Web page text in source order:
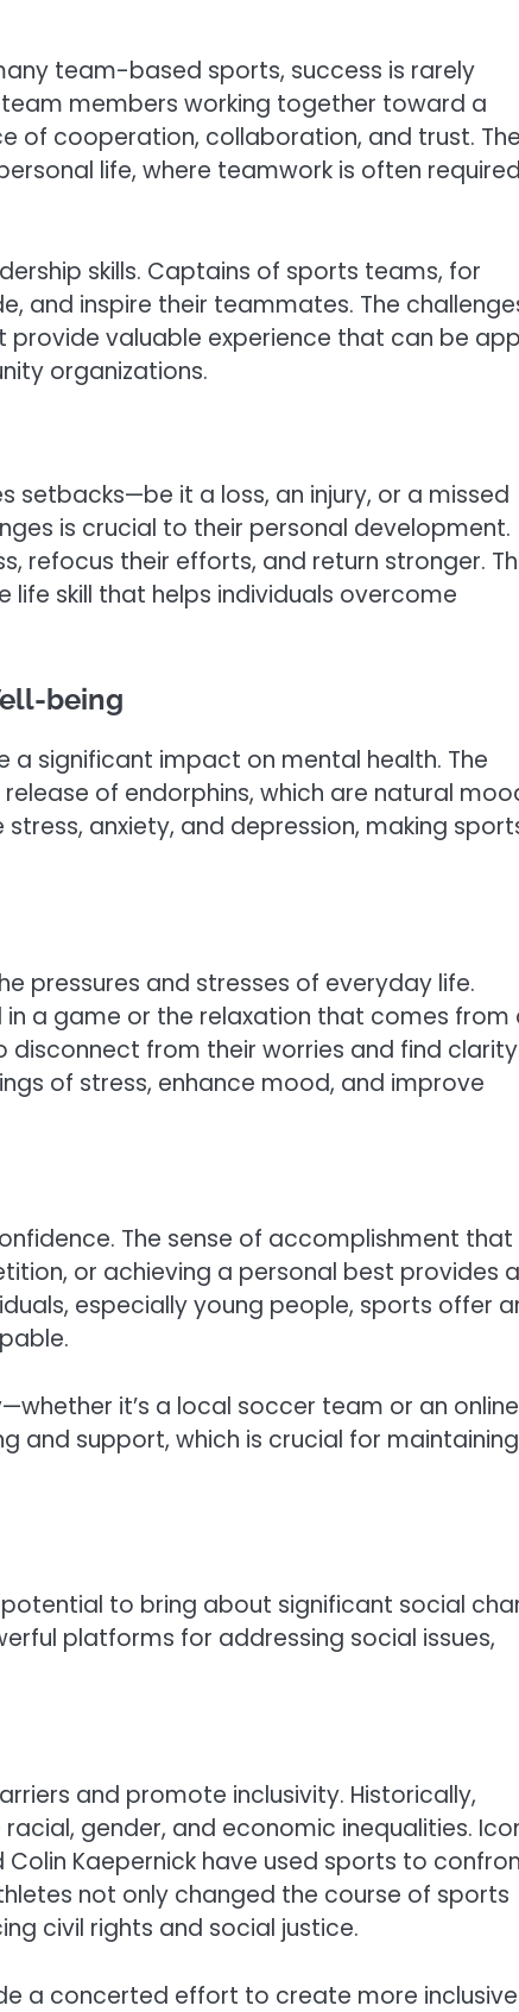
team-based sports, success is rarely
members working together toward a
cooperation, collaboration, and trust.
life, where teamwork is often
skills. Captains of sports teams, for
and inspire their teammates. The
valuable experience that can be
organizations.
setbacks—be it a loss, an injury, or a missed
is crucial to their personal development.
refocus their efforts, and return stronger.
skill that helps individuals overcome
being
significant impact on mental health. The
of endorphins, which are natural
anxiety, and depression, making
pressures and stresses of everyday life.
in a game or the relaxation that comes from
from their worries and find
of stress, enhance mood, and improve
The sense of accomplishment that
or achieving a personal best provides a
especially young people, sports offer
it’s a local soccer team or an online
and support, which is crucial for maintaining
to bring about significant social
platforms for addressing social issues,
and promote inclusivity. Historically,
gender, and economic inequalities.
Colin Kaepernick have used sports to
not only changed the course of sports
civil rights and social justice.
a concerted effort to create more inclusive